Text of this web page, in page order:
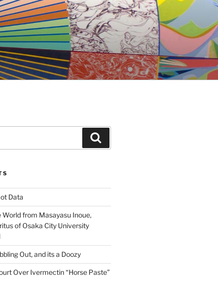
Data
from Masayasu Inoue,
of Osaka City University
Out, and its a Doozy
Over Ivermectin “Horse Paste”